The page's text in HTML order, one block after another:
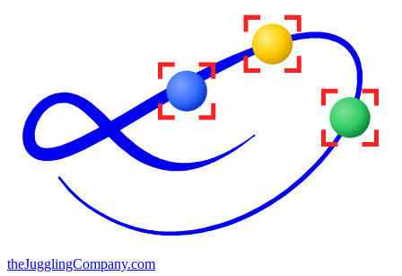
theJugglingCompany.com